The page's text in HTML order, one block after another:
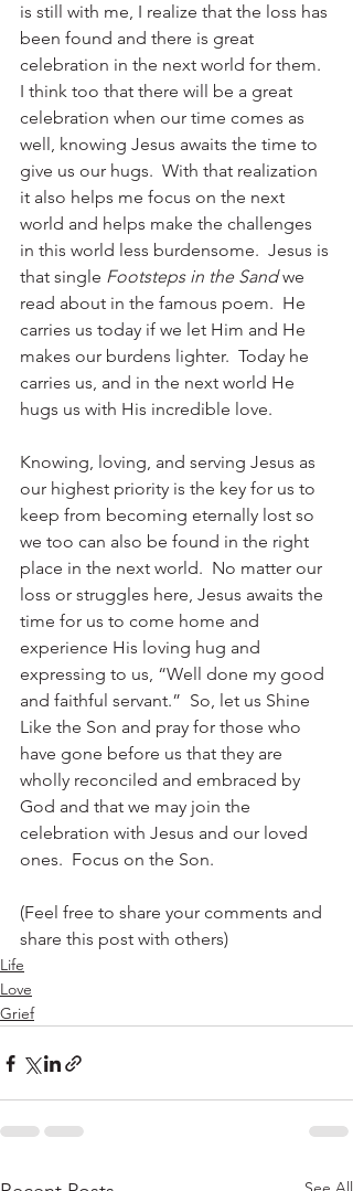
is still with me, I realize that the loss has
been found and there is great
celebration in the next world for them.
I think too that there will be a great
celebration when our time comes as
well, knowing Jesus awaits the time to
give us our hugs.  With that realization
it also helps me focus on the next
world and helps make the challenges
in this world less burdensome.  Jesus is
that single Footsteps in the Sand we
read about in the famous poem.  He
carries us today if we let Him and He
makes our burdens lighter.  Today he
carries us, and in the next world He
hugs us with His incredible love.
Knowing, loving, and serving Jesus as
our highest priority is the key for us to
keep from becoming eternally lost so
we too can also be found in the right
place in the next world.  No matter our
loss or struggles here, Jesus awaits the
time for us to come home and
experience His loving hug and
expressing to us, “Well done my good
and faithful servant.”  So, let us Shine
Like the Son and pray for those who
have gone before us that they are
wholly reconciled and embraced by
God and that we may join the
celebration with Jesus and our loved
ones.  Focus on the Son.
(Feel free to share your comments and
share this post with others)
Life
Love
Grief